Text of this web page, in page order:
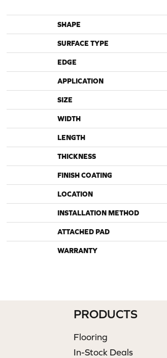
SHAPE
SURFACE TYPE
EDGE
APPLICATION
SIZE
WIDTH
LENGTH
THICKNESS
FINISH COATING
LOCATION
INSTALLATION METHOD
ATTACHED PAD
WARRANTY
PRODUCTS
Flooring
In-Stock Deals